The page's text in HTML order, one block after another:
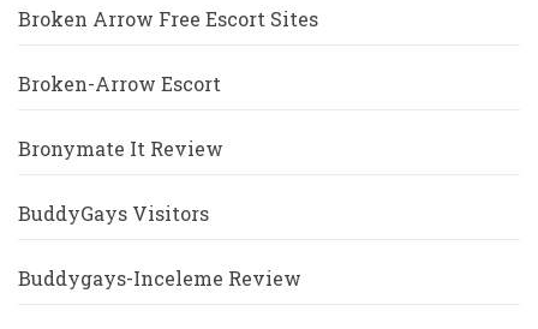
Broken Arrow Free Escort Sites
Broken-Arrow Escort
Bronymate It Review
BuddyGays Visitors
Buddygays-Inceleme Review